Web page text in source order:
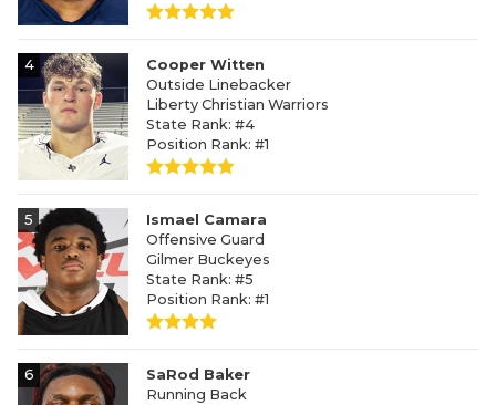
4
Cooper Witten
Outside Linebacker
Liberty Christian Warriors
State Rank: #4
Position Rank: #1
5
Ismael Camara
Offensive Guard
Gilmer Buckeyes
State Rank: #5
Position Rank: #1
6
SaRod Baker
Running Back